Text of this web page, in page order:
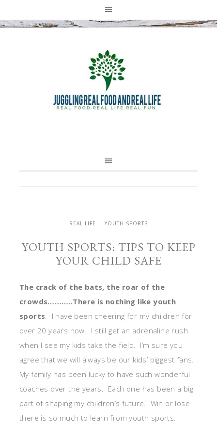
REAL LIFE YOUTH SPORTS
YOUTH SPORTS: TIPS TO KEEP
YOUR CHILD SAFE
The crack of the bats, the roar of the
crowds………..There is nothing like youth
sports. I have been cheering for my children for
over 20 years now. I still get an adrenaline rush
when I see my kids take the field. I’m sure you
agree that we will always be our kids’ biggest fans.
My family has been lucky to have such wonderful
coaches over the years. Each one has been a big
part of shaping my children’s future. Win or lose
there is so much to learn from youth sports.